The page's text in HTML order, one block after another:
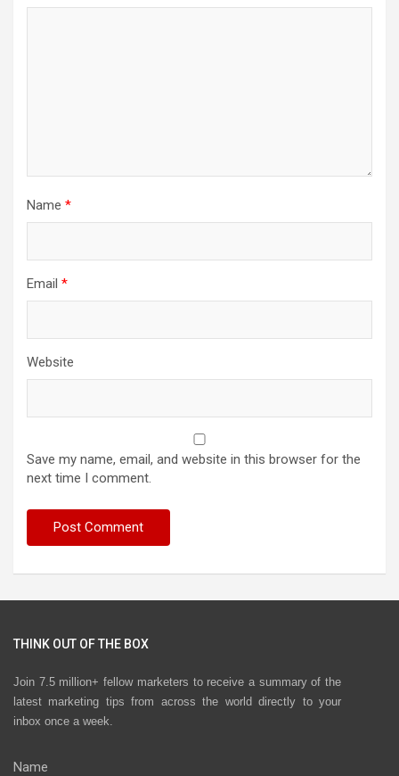
Name *
Email *
Website
Save my name, email, and website in this browser for the
next time I comment.
THINK OUT OF THE BOX
Join 7.5 million+ fellow marketers to receive a summary of the
latest marketing tips from across the world directly to your
inbox once a week.
Name